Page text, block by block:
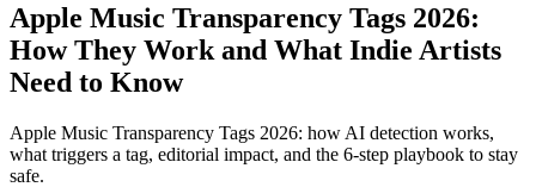
Apple Music Transparency Tags 2026:
How They Work and What Indie Artists
Need to Know
Apple Music Transparency Tags 2026: how AI detection works,
what triggers a tag, editorial impact, and the 6-step playbook to stay
safe.